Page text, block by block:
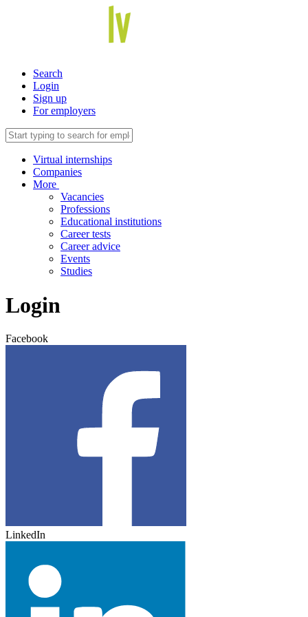
Search
Login
Sign up
For employers
Virtual internships
Companies
More
Vacancies
Professions
Educational institutions
Career tests
Career advice
Events
Studies
Login
Facebook
LinkedIn